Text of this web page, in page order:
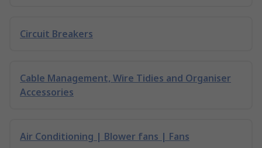
Circuit Breakers
Cable Management, Wire Tidies and Organiser
Accessories
Air Conditioning | Blower fans | Fans